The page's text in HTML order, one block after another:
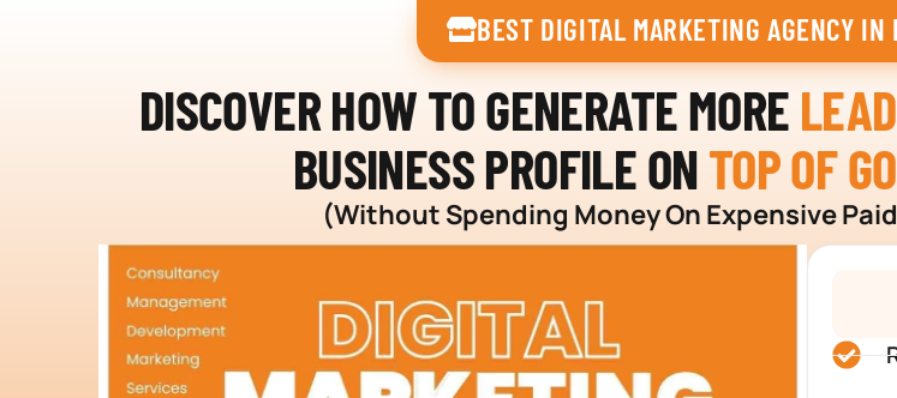
BEST DIGITAL MARKETING AGENCY
DISCOVER HOW TO GENERATE MORE
BUSINESS PROFILE ONTOP OF
(Without Spending Money On Expensive